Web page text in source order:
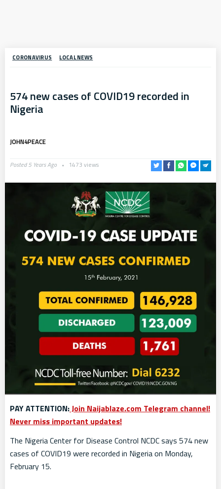
CORONAVIRUS LOCAL NEWS
574 new cases of COVID19 recorded in
Nigeria
JOHN4PEACE
Posted 5 Years Ago 1473 views
PAY ATTENTION:Join Naijablaze.com Telegram channel!
Never miss important updates!
The Nigeria Center for Disease Control NCDC says 574 new
cases of COVID19 were recorded in Nigeria on Monday,
February 15.